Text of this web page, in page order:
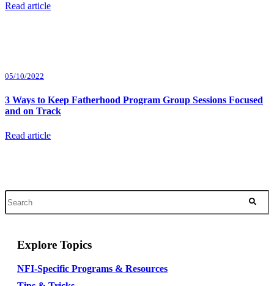
Read article
05/10/2022
3 Ways to Keep Fatherhood Program Group Sessions Focused
and on Track
Read article
Explore Topics
NFI-Specific Programs & Resources